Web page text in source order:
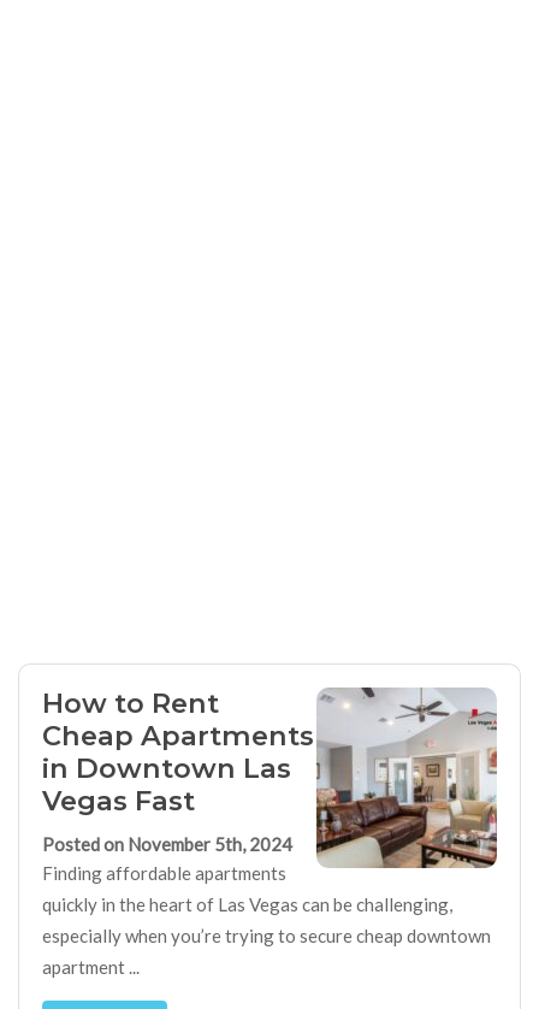
How to Rent
Cheap Apartments
in Downtown Las
Vegas Fast
Posted on November 5th, 2024
Finding affordable apartments
quickly in the heart of Las Vegas can be challenging,
especially when you’re trying to secure cheap downtown
apartment ...